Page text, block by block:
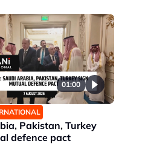
01:00
Pakistan, Turkey
defence pact